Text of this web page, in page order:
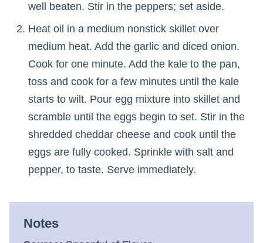
well beaten. Stir in the peppers; set aside.
Heat oil in a medium nonstick skillet over
medium heat. Add the garlic and diced onion.
Cook for one minute. Add the kale to the pan,
toss and cook for a few minutes until the kale
starts to wilt. Pour egg mixture into skillet and
scramble until the eggs begin to set. Stir in the
shredded cheddar cheese and cook until the
eggs are fully cooked. Sprinkle with salt and
pepper, to taste. Serve immediately.
Notes